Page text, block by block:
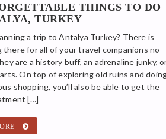
THINGS TO DO
TURKEY
a trip to Antalya Turkey? There is
there for all of your travel companions no
are a history buff, an adrenaline junky,
On top of exploring old ruins and
shopping, you’ll also be able to get the
[…]